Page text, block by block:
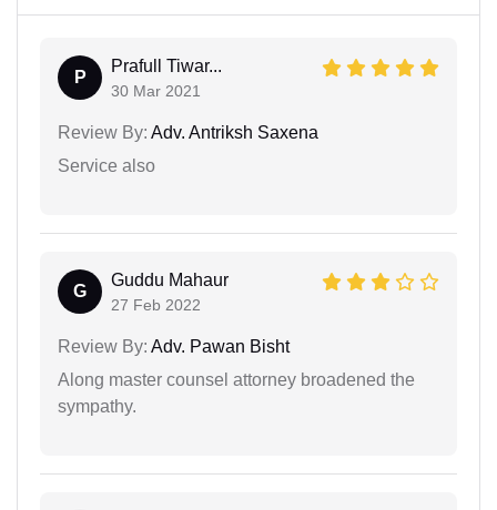
P
Prafull Tiwar...
30 Mar 2021
Review By: Adv. Antriksh Saxena
Service also
G
Guddu Mahaur
27 Feb 2022
Review By: Adv. Pawan Bisht
Along master counsel attorney broadened the
sympathy.